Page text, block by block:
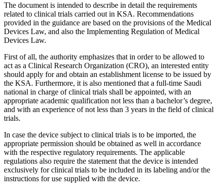
The document is intended to describe in detail the requirements
related to clinical trials carried out in KSA. Recommendations
provided in the guidance are based on the provisions of the Medical
Devices Law, and also the Implementing Regulation of Medical
Devices Law.
First of all, the authority emphasizes that in order to be allowed to
act as a Clinical Research Organization (CRO), an interested entity
should apply for and obtain an establishment license to be issued by
the KSA. Furthermore, it is also mentioned that a full-time Saudi
national in charge of clinical trials shall be appointed, with an
appropriate academic qualification not less than a bachelor’s degree,
and with an experience of not less than 3 years in the field of clinical
trials.
In case the device subject to clinical trials is to be imported, the
appropriate permission should be obtained as well in accordance
with the respective regulatory requirements. The applicable
regulations also require the statement that the device is intended
exclusively for clinical trials to be included in its labeling and/or the
instructions for use supplied with the device.